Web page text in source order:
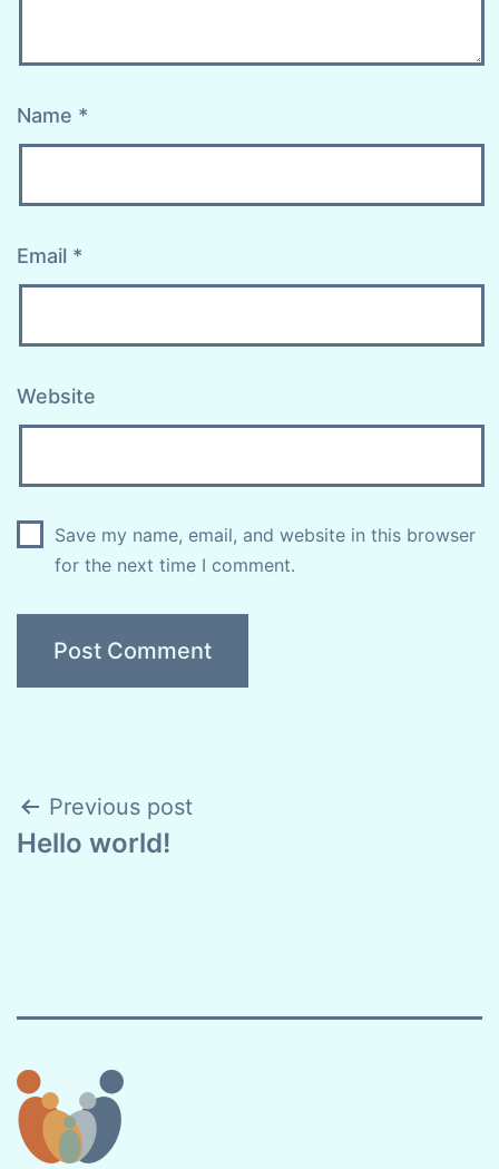
Name *
Email *
Website
Save my name, email, and website in this browser
for the next time I comment.
Post
navigation
Previous post
Hello world!